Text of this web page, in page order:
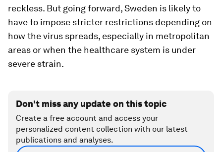
reckless. But going forward, Sweden is likely to
have to impose stricter restrictions depending on
how the virus spreads, especially in metropolitan
areas or when the healthcare system is under
severe strain.
Don't miss any update on this topic
Create a free account and access your
personalized content collection with our latest
publications and analyses.